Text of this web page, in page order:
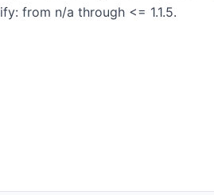
from n/a through <= 1.1.5.